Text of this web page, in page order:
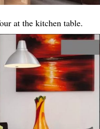
at the kitchen table.